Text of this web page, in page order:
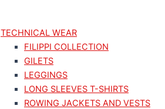
TECHNICAL WEAR
FILIPPI COLLECTION
GILETS
LEGGINGS
LONG SLEEVES T-SHIRTS
ROWING JACKETS AND VESTS